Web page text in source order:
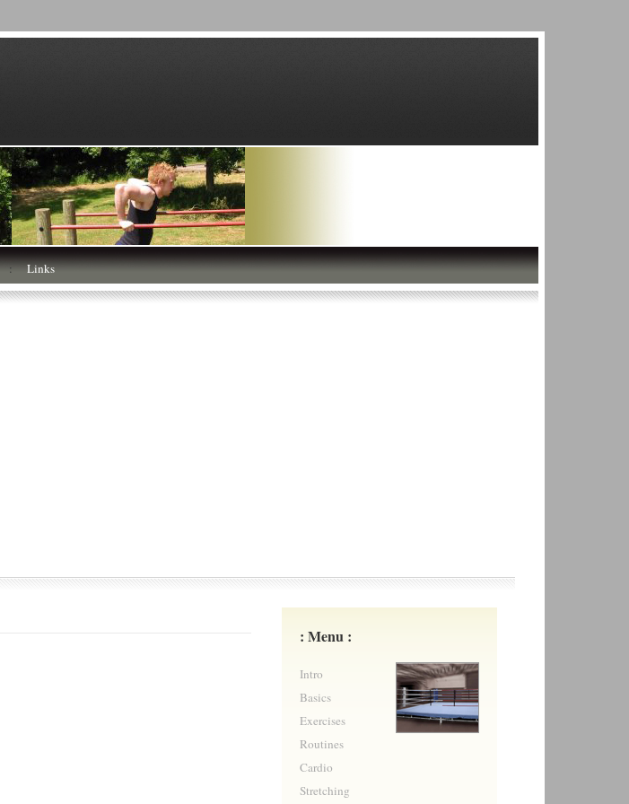
: Links
: Menu :
Intro
Basics
Exercises
Routines
Cardio
Stretching